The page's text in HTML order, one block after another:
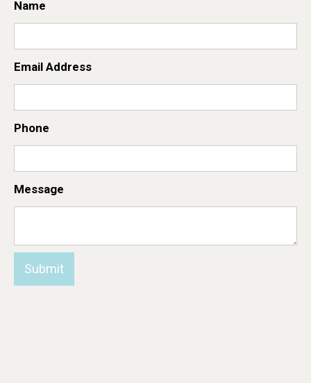
Name
Email Address
Phone
Message